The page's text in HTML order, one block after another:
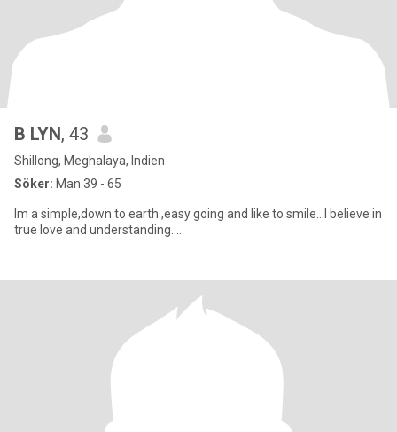
B LYN, 43
Shillong, Meghalaya, Indien
Söker: Man 39 - 65
Im a simple,down to earth ,easy going and like to smile...I believe in
true love and understanding.....